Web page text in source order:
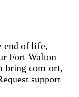
end of life,
Fort Walton
bring comfort,
support